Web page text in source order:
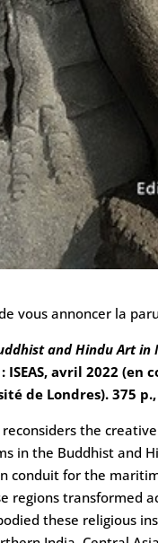
vous annoncer la
and Hindu Art
ISEAS, avril 2022
de Londres). 375 p.,
reconsiders the
in the Buddhist and
conduit for the
regions transformed
these religious